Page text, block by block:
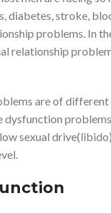
diabetes, stroke,
problems. In
relationship
are of
dysfunction
sexual